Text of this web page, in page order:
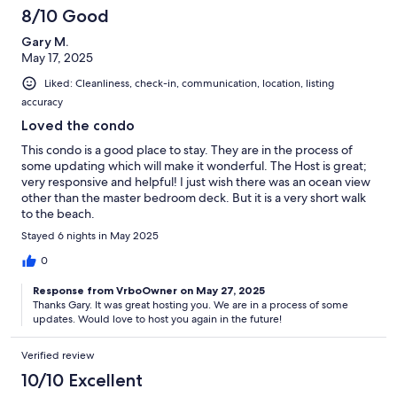
8/10 Good
Gary M.
May 17, 2025
Liked: Cleanliness, check-in, communication, location, listing
accuracy
Loved the condo
This condo is a good place to stay. They are in the process of
some updating which will make it wonderful. The Host is great;
very responsive and helpful! I just wish there was an ocean view
other than the master bedroom deck. But it is a very short walk
to the beach.
Stayed 6 nights in May 2025
0
Response from VrboOwner on May 27, 2025
Thanks Gary. It was great hosting you. We are in a process of some
updates. Would love to host you again in the future!
Verified review
10/10 Excellent